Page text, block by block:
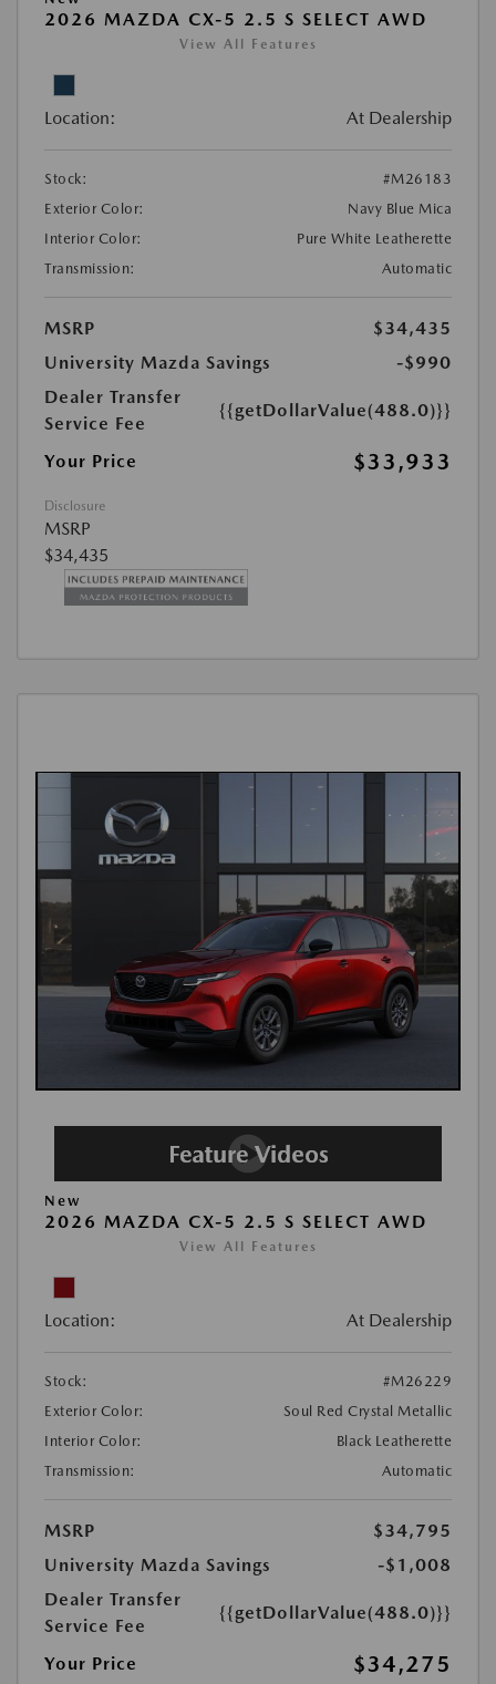
2026 MAZDA CX-5 2.5 S SELECT AWD
View All Features
Location: At Dealership
Stock:
#M26183
Exterior Color:
Navy Blue Mica
Interior Color:
Pure White Leatherette
Transmission:
Automatic
MSRP
$34,435
University Mazda Savings
-$990
Dealer Transfer
Service Fee
{{getDollarValue(488.0)}}
Your Price $33,933
Disclosure
MSRP
$34,435
New
2026 MAZDA CX-5 2.5 S SELECT AWD
View All Features
Location: At Dealership
Stock:
#M26229
Exterior Color:
Soul Red Crystal Metallic
Interior Color:
Black Leatherette
Transmission:
Automatic
MSRP
$34,795
University Mazda Savings
-$1,008
Dealer Transfer
Service Fee
{{getDollarValue(488.0)}}
Your Price $34,275